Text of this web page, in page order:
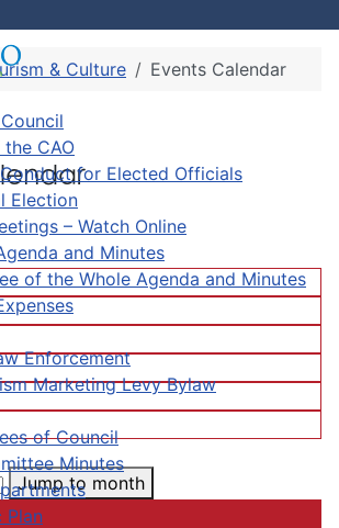
CAO
for Elected Officials
Election
– Watch Online
and Minutes
of the Whole Agenda and Minutes
Enforcement
Marketing Levy Bylaw
of Council
Minutes
Plan
& Culture Events Calendar
Jump to month